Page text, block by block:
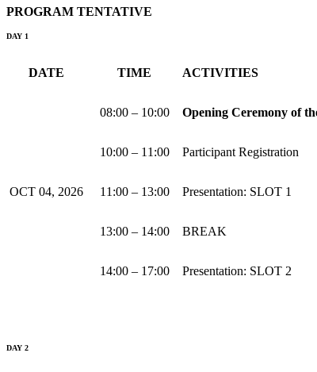
PROGRAM TENTATIVE
DAY 1
DATE TIME ACTIVITIES
OCT 04, 2026
08:00 – 10:00 Opening Ceremony of
10:00 – 11:00 Participant Registration
11:00 – 13:00 Presentation: SLOT 1
13:00 – 14:00 BREAK
14:00 – 17:00 Presentation: SLOT 2
DAY 2